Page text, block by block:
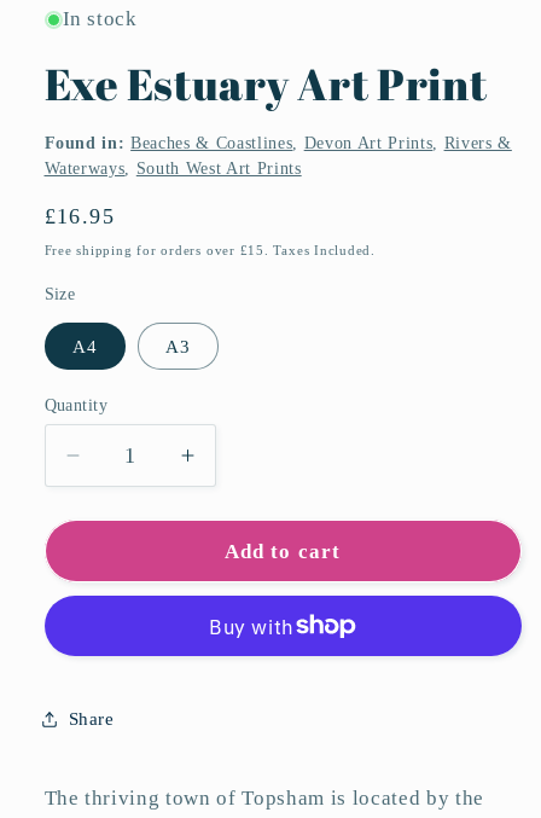
In stock
Exe Estuary Art Print
Found in: Beaches & Coastlines, Devon Art Prints, Rivers &
Waterways, South West Art Prints
Regular
price
£16.95
Free shipping for orders over £15. Taxes Included.
Size
A4 A3
Quantity
Quantity
Decrease
quantity
for
Estuary
Art
Increase
quantity
for
Exe
Estuary
Print
Add to cart
Share
The thriving town of Topsham is located by the